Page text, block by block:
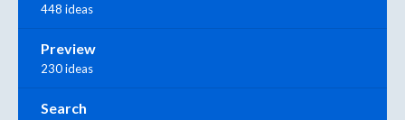
448 ideas
Preview
230 ideas
Search